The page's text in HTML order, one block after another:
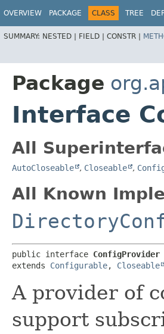
OVERVIEW PACKAGE CLASS TREE
SUMMARY: NESTED | FIELD | CONSTR |
Package
Interface
All
AutoCloseable , Closeable ,
All Known
public interface ConfigProvider
extends Configurable, Closeable
A provider of
support